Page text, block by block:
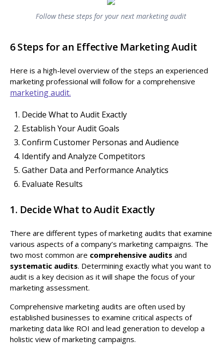
Follow these steps for your next marketing audit
6 Steps for an Effective Marketing Audit
Here is a high-level overview of the steps an experienced
marketing professional will follow for a comprehensive
marketing audit.
Decide What to Audit Exactly
Establish Your Audit Goals
Confirm Customer Personas and Audience
Identify and Analyze Competitors
Gather Data and Performance Analytics
Evaluate Results
1. Decide What to Audit Exactly
There are different types of marketing audits that examine
various aspects of a company’s marketing campaigns. The
two most common are comprehensive audits and
systematic audits. Determining exactly what you want to
audit is a key decision as it will shape the focus of your
marketing assessment.
Comprehensive marketing audits are often used by
established businesses to examine critical aspects of
marketing data like ROI and lead generation to develop a
holistic view of marketing campaigns.